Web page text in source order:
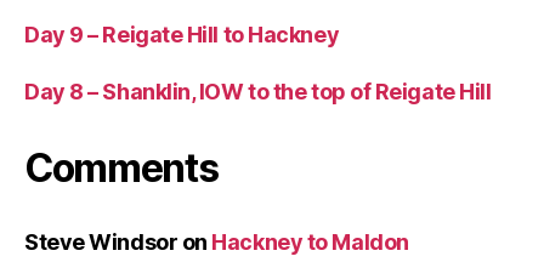
Day 9 – Reigate Hill to Hackney
Day 8 – Shanklin, IOW to the top of Reigate Hill
Comments
Steve Windsor on Hackney to Maldon